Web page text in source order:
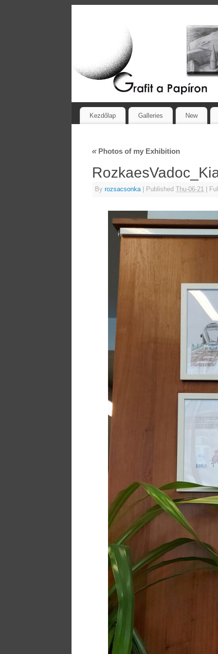
Kezdőlap Galleries New
«Photos of my Exhibition
By rozsacsonka Published Thu-06-21